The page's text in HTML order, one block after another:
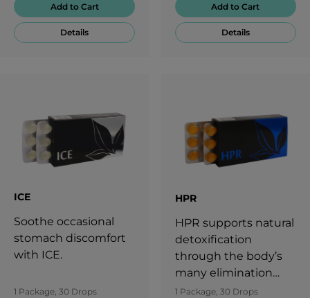
Add to Cart
Details
Add to Cart
Details
ICE
Soothe occasional
stomach discomfort
with ICE.
1 Package, 30 Drops
HPR
HPR supports natural
detoxification
through the body’s
many elimination
channels. Feel reborn
1 Package, 30 Drops